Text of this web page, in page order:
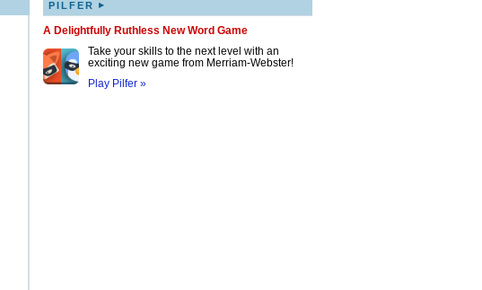
PILFER ▸
A Delightfully Ruthless New Word Game
Take your skills to the next level with an
exciting new game from Merriam-Webster!
Play Pilfer »